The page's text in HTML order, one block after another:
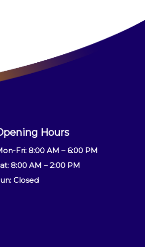
Hours
Fri: 8:00 AM – 6:00 PM
8:00 AM – 2:00 PM
Closed